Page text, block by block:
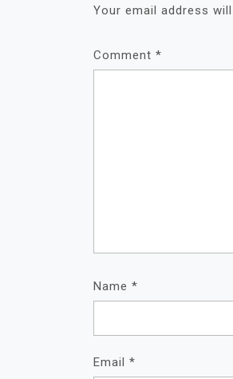
Your email address
Comment *
Name *
Email *